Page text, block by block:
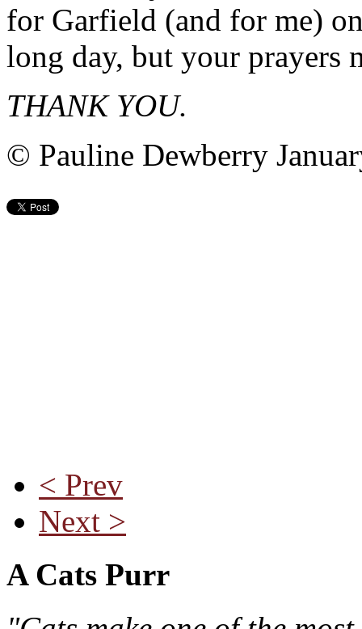
for Garfield (and for me)
long day, but your prayers
THANK YOU.
© Pauline Dewberry
< Prev
Next >
A Cats Purr